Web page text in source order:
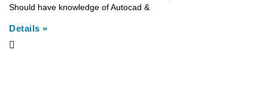
Should have knowledge of Autocad &
Details »